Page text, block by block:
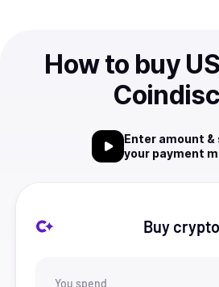
How to buy
Enter amount
your payment
Buy crypto
You spend